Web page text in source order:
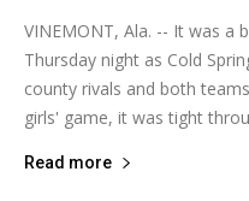
VINEMONT, Ala. -- It was a
Thursday night as Cold
county rivals and both
girls' game, it was tight
Read more